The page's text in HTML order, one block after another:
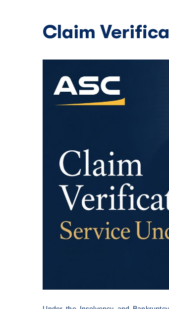
Claim